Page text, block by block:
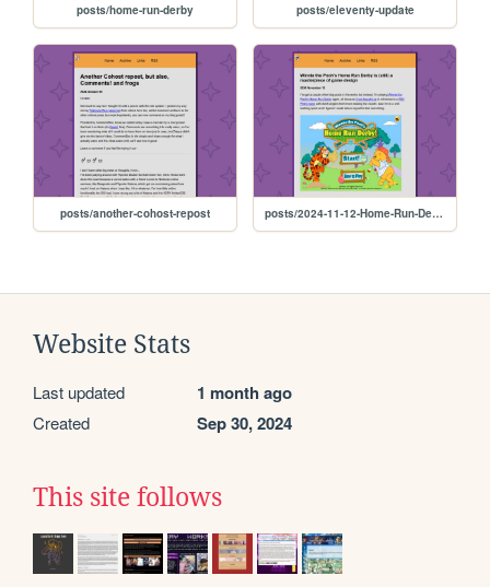
posts/home-run-derby posts/eleventy-update
posts/another-cohost-repost posts/2024-11-12-Home-Run-Derby
Website Stats
Last updated 1 month ago
Created Sep 30, 2024
This site follows